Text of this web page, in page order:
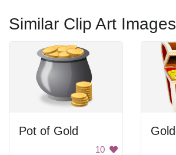
Similar Clip Art Images
Pot of Gold
10